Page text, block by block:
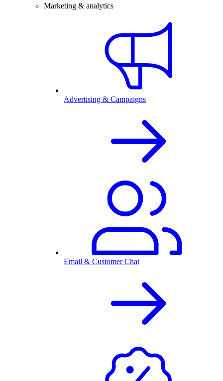
Marketing & analytics
Advertising & Campaigns
Email & Customer Chat